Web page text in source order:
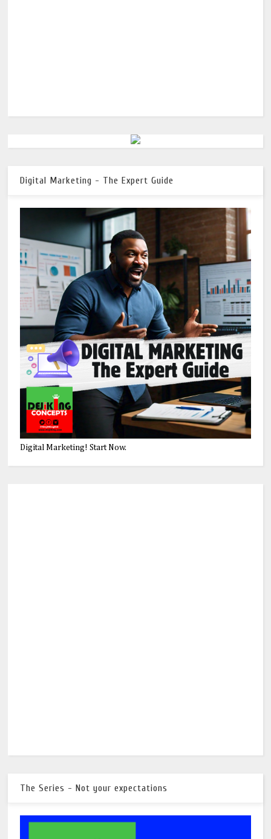
Digital Marketing - The Expert Guide
Digital Marketing! Start Now.
The Series - Not your expectations